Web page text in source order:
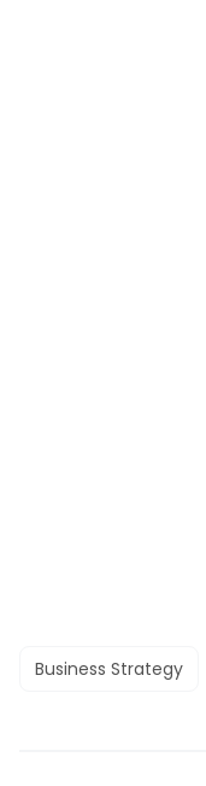
Business Strategy